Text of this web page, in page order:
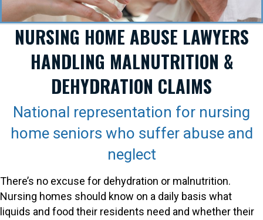
NURSING HOME ABUSE LAWYERS
HANDLING MALNUTRITION &
DEHYDRATION CLAIMS
National representation for nursing
home seniors who suffer abuse and
neglect
There’s no excuse for dehydration or malnutrition.
Nursing homes should know on a daily basis what
liquids and food their residents need and whether their